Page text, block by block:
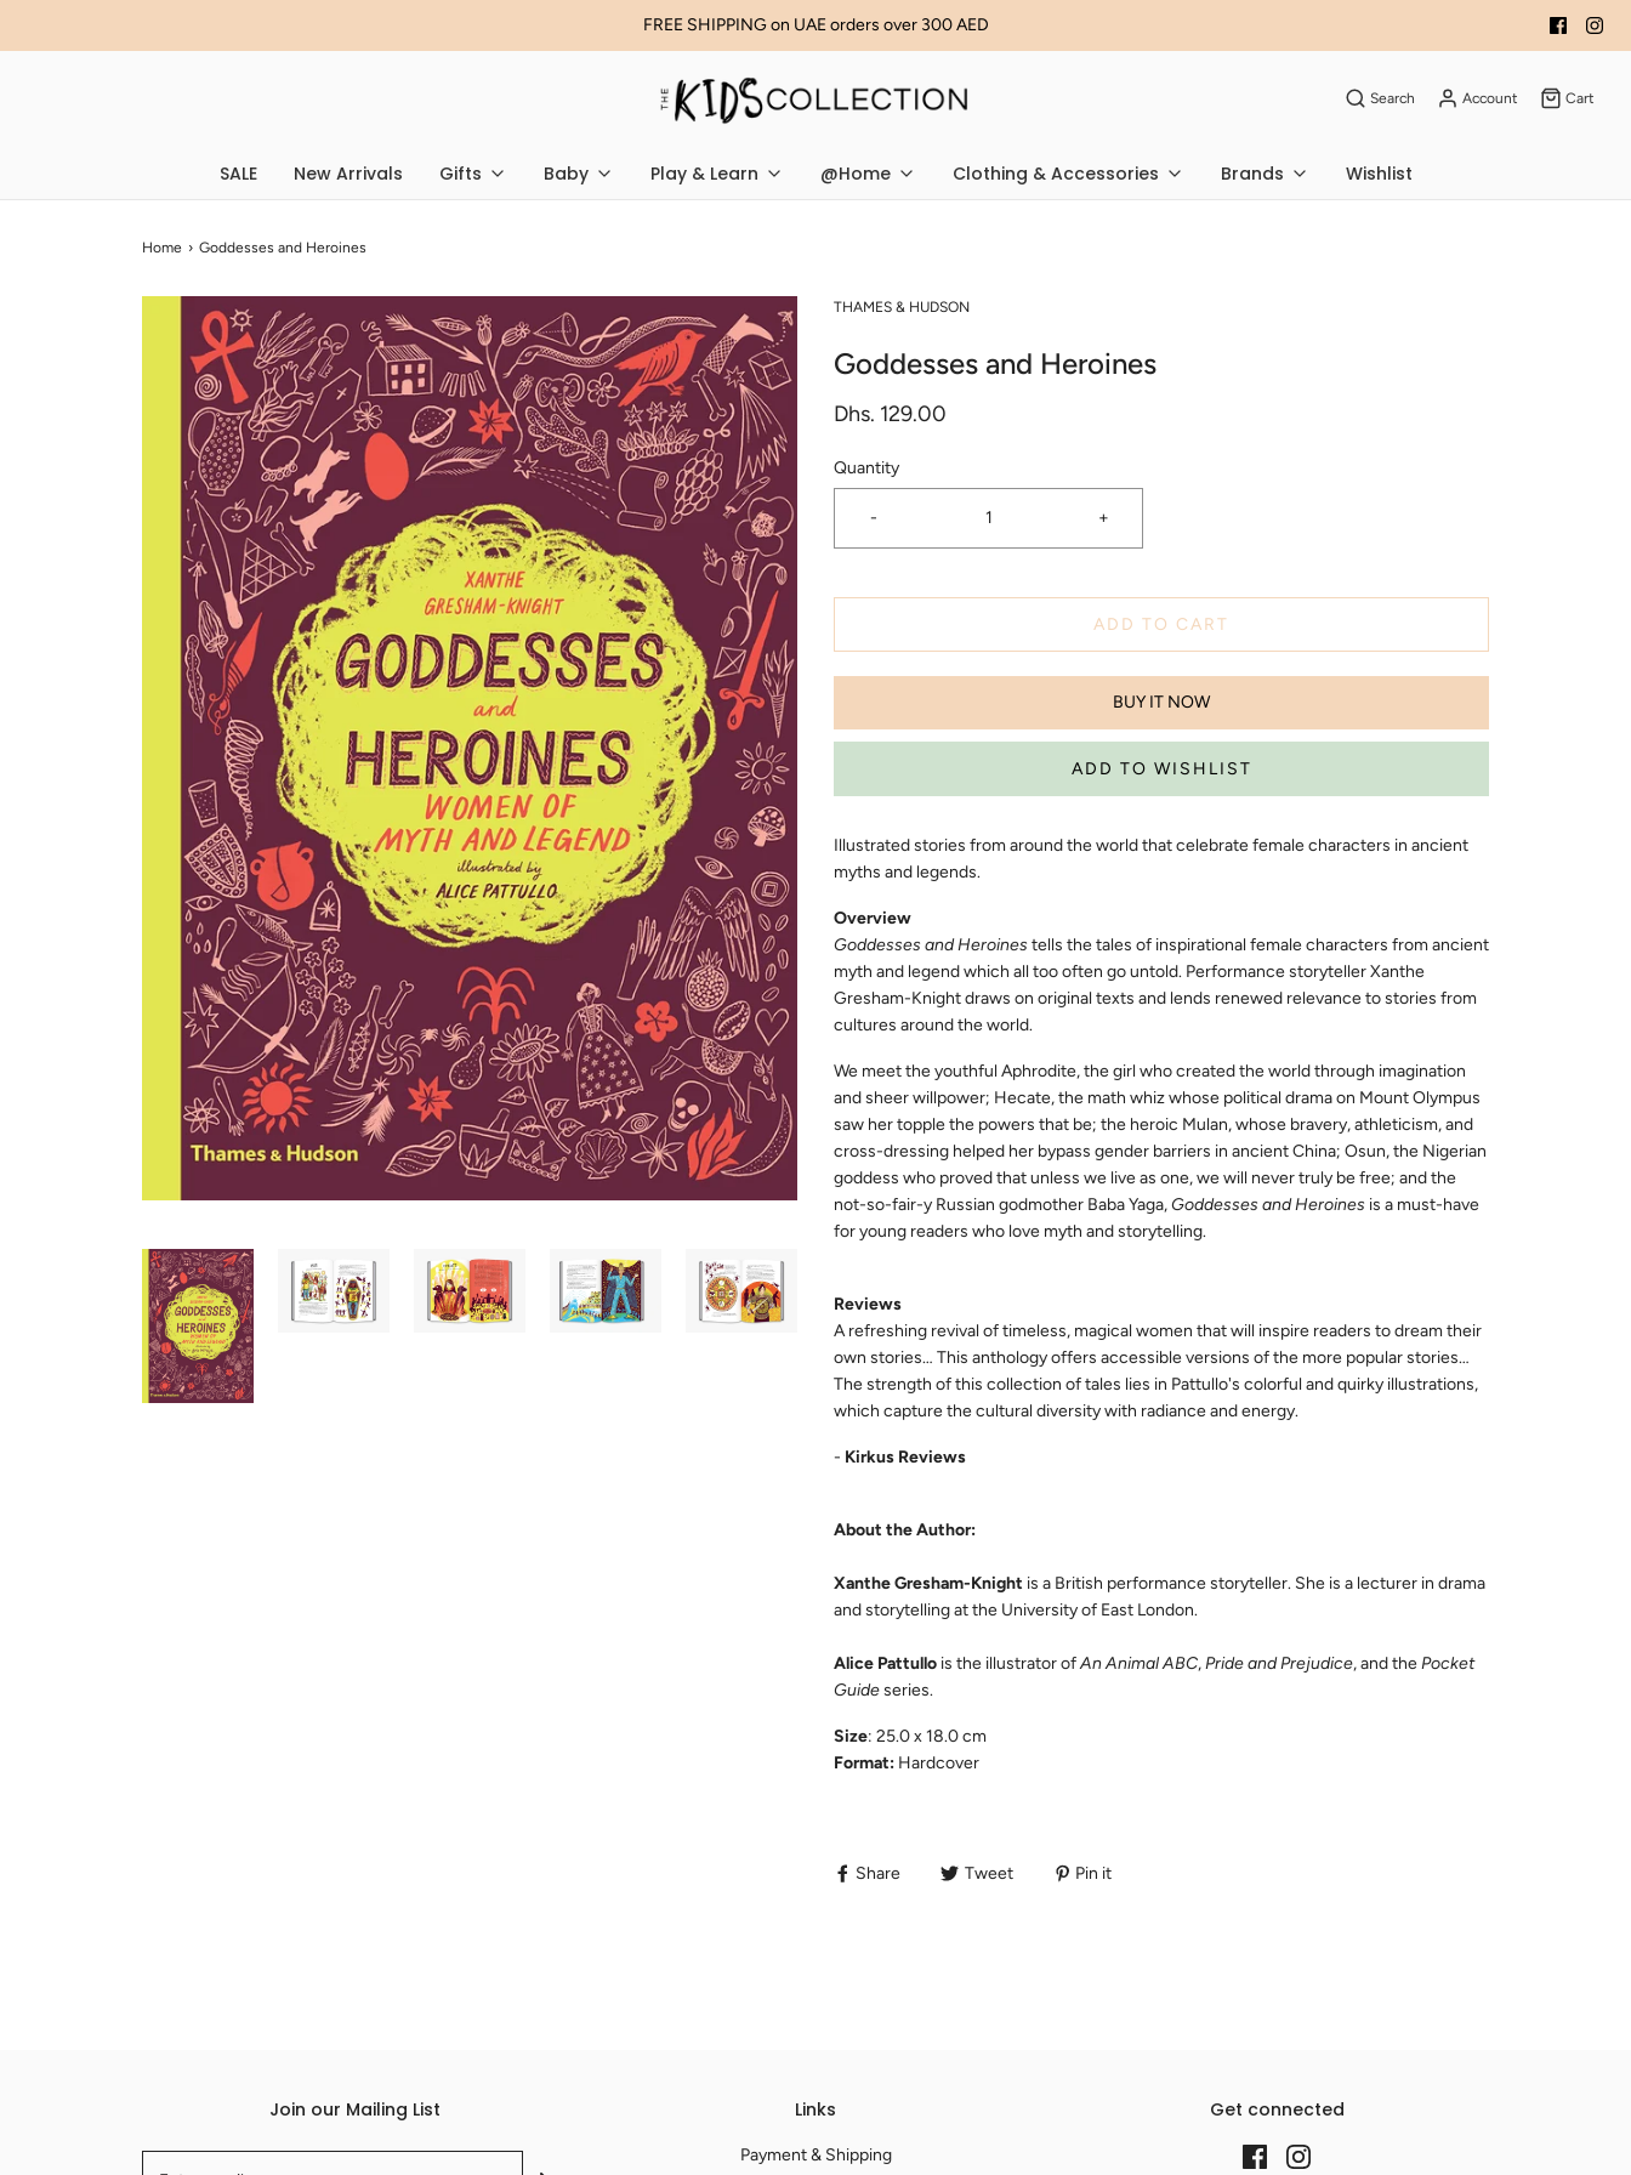
FREE SHIPPING on UAE orders over 300 AED
Search Account Cart
SALE New Arrivals Gifts Baby Play & Learn @Home Clothing & Accessories Brands Wishlist
Home › Goddesses and Heroines
THAMES & HUDSON
Goddesses and Heroines
Dhs. 129.00
Quantity
- +
ADD TO CART
BUY IT NOW
Illustrated stories from around the world that celebrate female characters in ancient
myths and legends.
Overview
Goddesses and Heroines tells the tales of inspirational female characters from ancient
myth and legend which all too often go untold. Performance storyteller Xanthe
Gresham-Knight draws on original texts and lends renewed relevance to stories from
cultures around the world.
We meet the youthful Aphrodite, the girl who created the world through imagination
and sheer willpower; Hecate, the math whiz whose political drama on Mount Olympus
saw her topple the powers that be; the heroic Mulan, whose bravery, athleticism, and
cross-dressing helped her bypass gender barriers in ancient China; Osun, the Nigerian
goddess who proved that unless we live as one, we will never truly be free; and the
not-so-fair-y Russian godmother Baba Yaga,Goddesses and Heroines is a must-have
for young readers who love myth and storytelling.
Reviews
A refreshing revival of timeless, magical women that will inspire readers to dream their
own stories… This anthology offers accessible versions of the more popular stories…
The strength of this collection of tales lies in Pattullo's colorful and quirky illustrations,
which capture the cultural diversity with radiance and energy.
- Kirkus Reviews
About the Author:
Xanthe Gresham-Knight is a British performancestoryteller. She is a lecturer in drama
and storytelling at the University of East London.
Alice Pattullo is the illustrator ofAn Animal ABC,Pride and Prejudice, and thePocket
Guideseries.
Size: 25.0 x 18.0 cm
Format: Hardcover
Share Tweet Pin it
Join our Mailing List Links
Payment & Shipping
Get connected